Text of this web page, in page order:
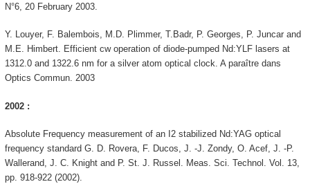
N°6, 20 February 2003.
Y. Louyer, F. Balembois, M.D. Plimmer, T.Badr, P. Georges, P. Juncar and
M.E. Himbert. Efficient cw operation of diode-pumped Nd:YLF lasers at
1312.0 and 1322.6 nm for a silver atom optical clock. A paraître dans
Optics Commun. 2003
2002 :
Absolute Frequency measurement of an I2 stabilized Nd:YAG optical
frequency standard G. D. Rovera, F. Ducos, J. -J. Zondy, O. Acef, J. -P.
Wallerand, J. C. Knight and P. St. J. Russel. Meas. Sci. Technol. Vol. 13,
pp. 918-922 (2002).